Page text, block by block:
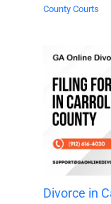
County Courts
Divorce in